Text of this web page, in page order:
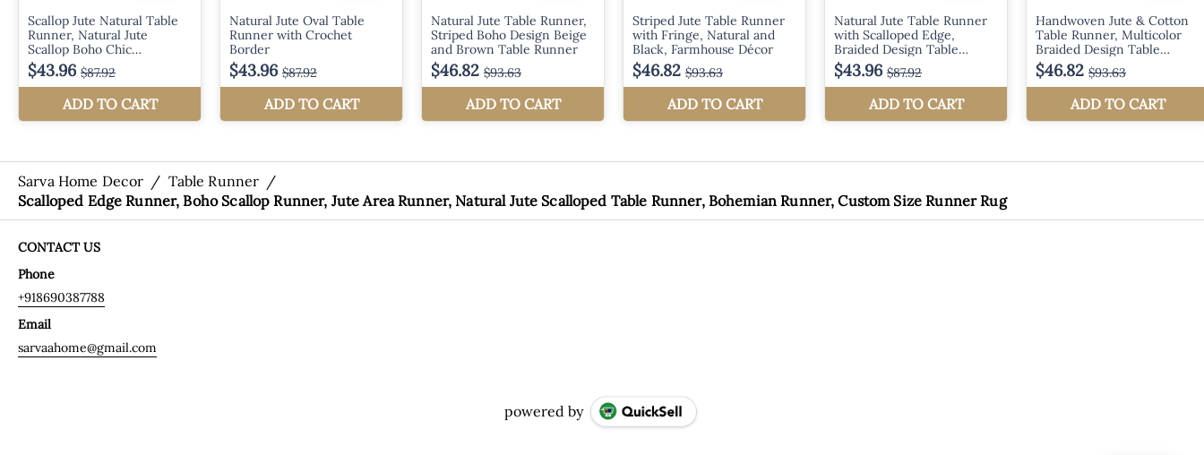
Sarva Home Decor / Table Runner /
Scalloped Edge Runner, Boho Scallop Runner, Jute Area Runner, Natural Jute Scalloped Table Runner, Bohemian Runner, Custom Size Runner Rug
CONTACT US
Phone
+918690387788
Email
sarvaahome@gmail.com
powered by